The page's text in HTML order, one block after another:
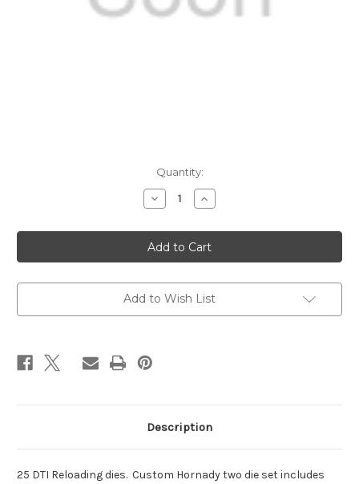
Quantity:
Decrease
Quantity
25
DTI
Loading
Dies
Increase
Quantity
25
DTI
Loading
Dies
Add to Wish List
Description
25 DTI Reloading dies. Custom Hornady two die set includes